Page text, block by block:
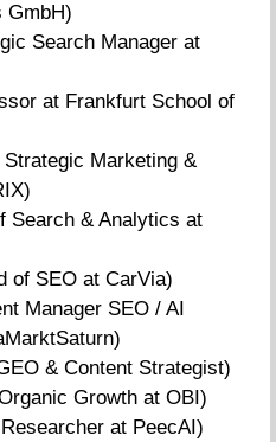
GmbH)
Search Manager at
at Frankfurt School of
Marketing &
Search & Analytics at
of SEO at CarVia)
Manager SEO / AI
& Content Strategist)
Growth at OBI)
at PeecAI)